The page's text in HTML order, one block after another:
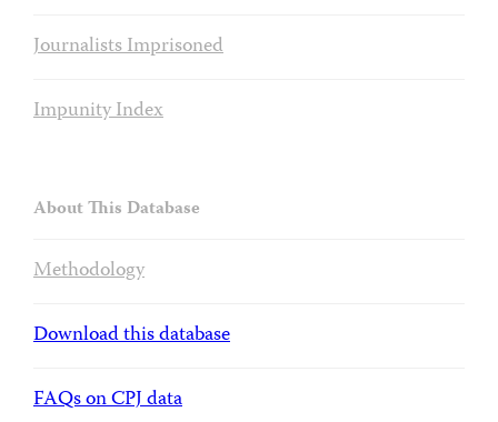
Journalists Imprisoned
Impunity Index
About This Database
Methodology
Download this database
FAQs on CPJ data